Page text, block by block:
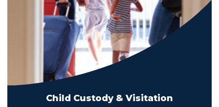
Child Custody & Visitation